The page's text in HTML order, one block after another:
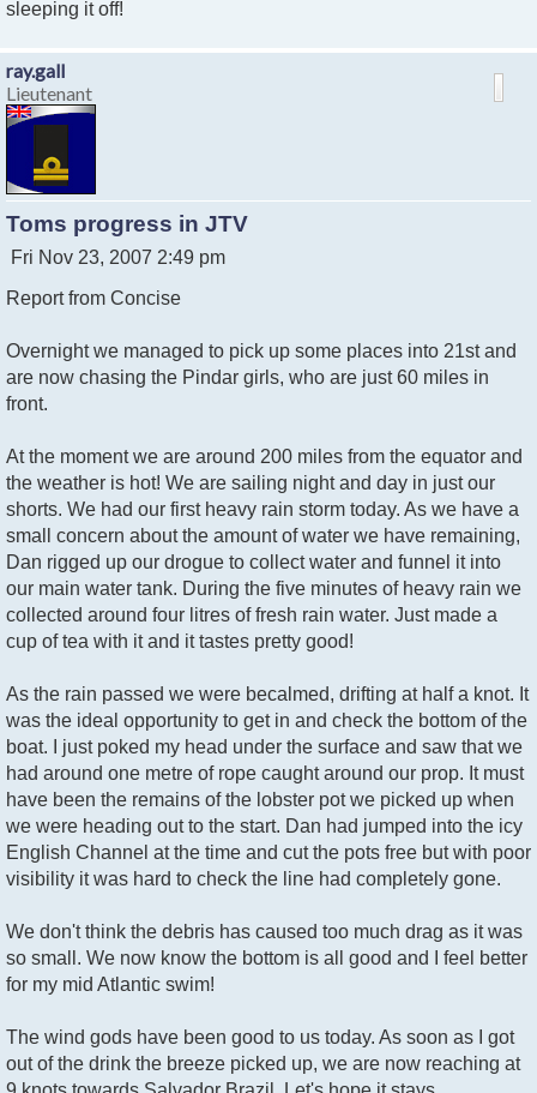
sleeping it off!
ray.gall
Lieutenant
Toms progress in JTV
P
s
Fri Nov 23, 2007 2:49 pm
Report from Concise
Overnight we managed to pick up some places into 21st and
are now chasing the Pindar girls, who are just 60 miles in
front.
At the moment we are around 200 miles from the equator and
the weather is hot! We are sailing night and day in just our
shorts. We had our first heavy rain storm today. As we have a
small concern about the amount of water we have remaining,
Dan rigged up our drogue to collect water and funnel it into
our main water tank. During the five minutes of heavy rain we
collected around four litres of fresh rain water. Just made a
cup of tea with it and it tastes pretty good!
As the rain passed we were becalmed, drifting at half a knot. It
was the ideal opportunity to get in and check the bottom of the
boat. I just poked my head under the surface and saw that we
had around one metre of rope caught around our prop. It must
have been the remains of the lobster pot we picked up when
we were heading out to the start. Dan had jumped into the icy
English Channel at the time and cut the pots free but with poor
visibility it was hard to check the line had completely gone.
We don't think the debris has caused too much drag as it was
so small. We now know the bottom is all good and I feel better
for my mid Atlantic swim!
The wind gods have been good to us today. As soon as I got
out of the drink the breeze picked up, we are now reaching at